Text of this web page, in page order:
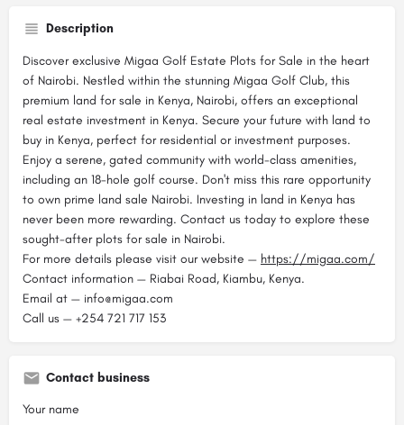
Description
Discover exclusive Migaa Golf Estate Plots for Sale in the heart
of Nairobi. Nestled within the stunning Migaa Golf Club, this
premium land for sale in Kenya, Nairobi, offers an exceptional
real estate investment in Kenya. Secure your future with land to
buy in Kenya, perfect for residential or investment purposes.
Enjoy a serene, gated community with world-class amenities,
including an 18-hole golf course. Don't miss this rare opportunity
to own prime land sale Nairobi. Investing in land in Kenya has
never been more rewarding. Contact us today to explore these
sought-after plots for sale in Nairobi.
For more details please visit our website — https://migaa.com/
Contact information — Riabai Road, Kiambu, Kenya.
Email at — info@migaa.com
Call us — +254 721 717 153
Contact business
Your name